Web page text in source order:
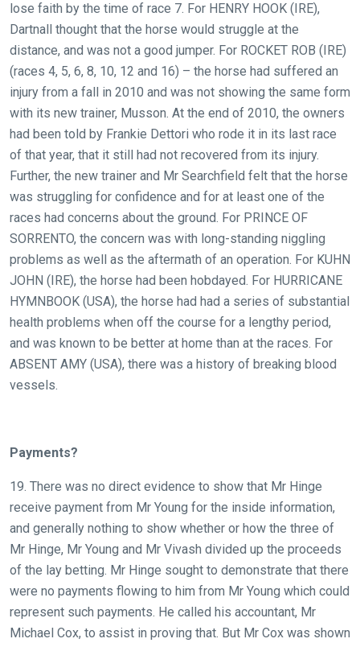
lose faith by the time of race 7. For HENRY HOOK (IRE),
Dartnall thought that the horse would struggle at the
distance, and was not a good jumper. For ROCKET ROB (IRE)
(races 4, 5, 6, 8, 10, 12 and 16) – the horse had suffered an
injury from a fall in 2010 and was not showing the same form
with its new trainer, Musson. At the end of 2010, the owners
had been told by Frankie Dettori who rode it in its last race
of that year, that it still had not recovered from its injury.
Further, the new trainer and Mr Searchfield felt that the horse
was struggling for confidence and for at least one of the
races had concerns about the ground. For PRINCE OF
SORRENTO, the concern was with long-standing niggling
problems as well as the aftermath of an operation. For KUHN
JOHN (IRE), the horse had been hobdayed. For HURRICANE
HYMNBOOK (USA), the horse had had a series of substantial
health problems when off the course for a lengthy period,
and was known to be better at home than at the races. For
ABSENT AMY (USA), there was a history of breaking blood
vessels.
Payments?
19. There was no direct evidence to show that Mr Hinge
receive payment from Mr Young for the inside information,
and generally nothing to show whether or how the three of
Mr Hinge, Mr Young and Mr Vivash divided up the proceeds
of the lay betting. Mr Hinge sought to demonstrate that there
were no payments flowing to him from Mr Young which could
represent such payments. He called his accountant, Mr
Michael Cox, to assist in proving that. But Mr Cox was shown